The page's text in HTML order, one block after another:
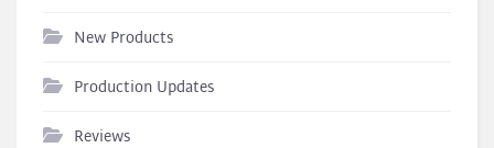
New Products
Production Updates
Reviews